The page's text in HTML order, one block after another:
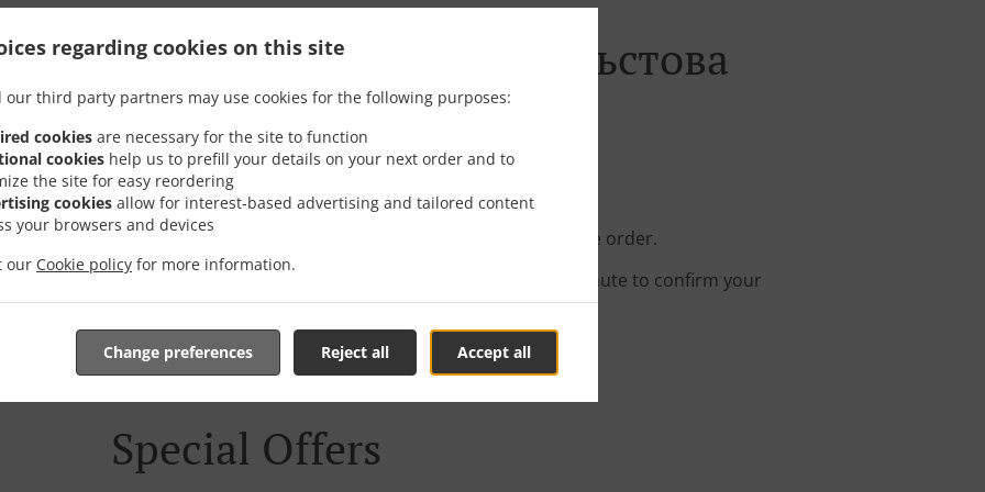
regarding cookies on this site
our third party partners may use cookies for the following purposes:
cookies are necessary for the site to function
cookies help us to prefill your details on your next order and to
the site for easy reordering
cookies allow for interest-based advertising and tailored content
your browsers and devices
our Cookie policy for more information.
Accept all
Reject all
Change preferences
In София Квартал Кръстова
Вада
София квартал Кръстова вада and are delighted to take your online order.
online menu and place the order when ready. It takes us about a minute to confirm your
order and give an individual time.
Special Offers